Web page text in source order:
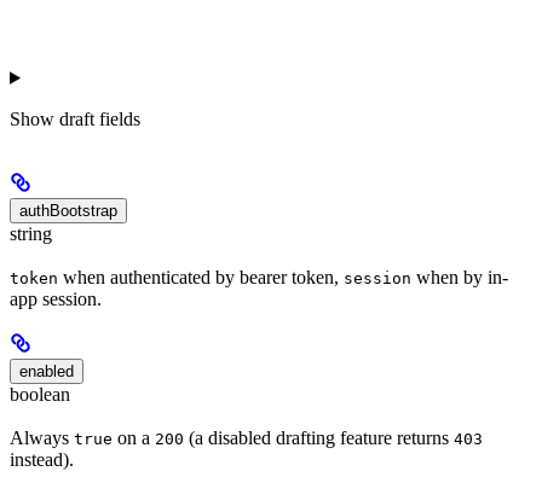
Show draft fields
authBootstrap
string
token when authenticated by bearer token, session when by in-
app session.
enabled
boolean
Always true on a 200 (a disabled drafting feature returns 403
instead).